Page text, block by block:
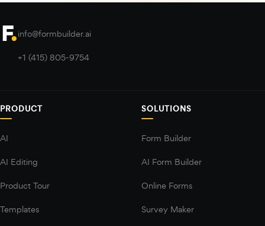
info@formbuilder.ai
+1 (415) 805-9754
PRODUCT
AI
AI Editing
Product Tour
Templates
SOLUTIONS
Form Builder
AI Form Builder
Online Forms
Survey Maker